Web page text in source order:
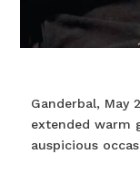
Ganderbal, May
extended warm
auspicious